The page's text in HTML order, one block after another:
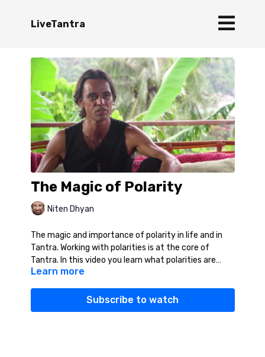
LiveTantra
The Magic of Polarity
Niten Dhyan
The magic and importance of polarity in life and in
Tantra. Working with polarities is at the core of
Tantra. In this video you learn what polarities are
what they mean and how they are part of Tantra.
Learn more
Subscribe to watch